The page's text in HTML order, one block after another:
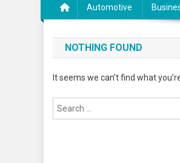
Automotive
NOTHING FOUND
It seems we can’t find what
Search
for: